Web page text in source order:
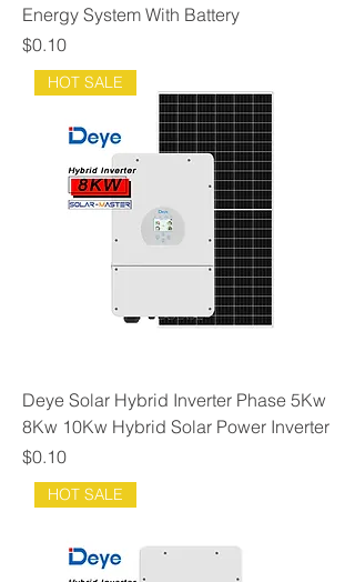
Energy System With Battery
Price
$0.10
HOT SALE
Deye Solar Hybrid Inverter Phase 5Kw
8Kw 10Kw Hybrid Solar Power Inverter
Price
$0.10
HOT SALE